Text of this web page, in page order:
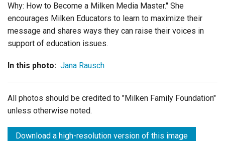
Why: How to Become a Milken Media Master." She
encourages Milken Educators to learn to maximize their
message and shares ways they can raise their voices in
support of education issues.
In this photo: Jana Rausch
All photos should be credited to "Milken Family Foundation"
unless otherwise noted.
Download a high-resolution version of this image